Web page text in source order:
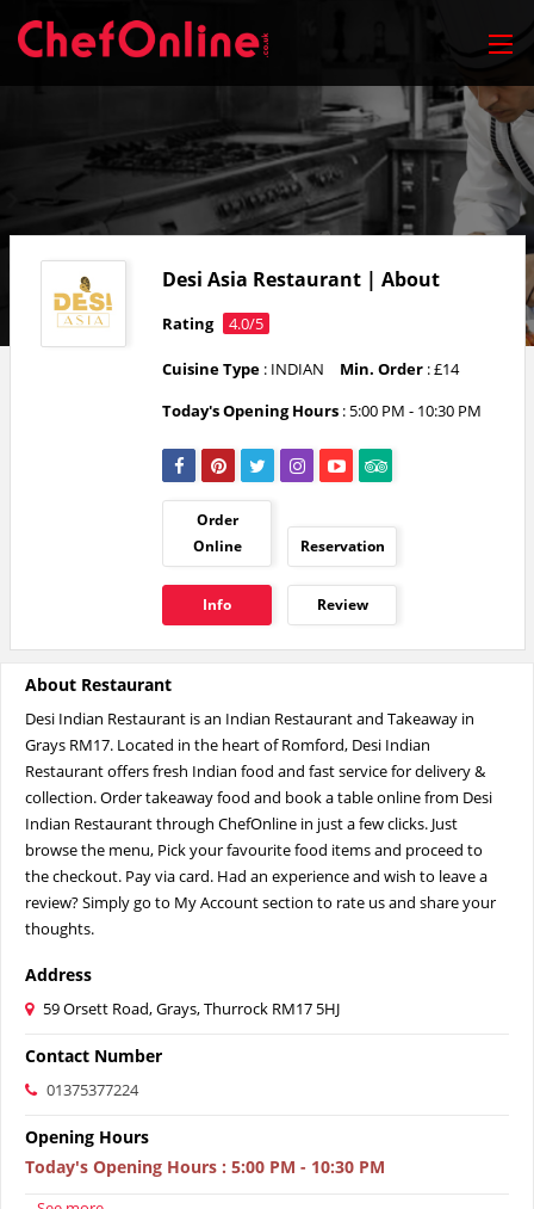
Desi Asia Restaurant | About
Rating 4.0/5
Cuisine Type : INDIAN Min. Order : £14
Today's Opening Hours : 5:00 PM - 10:30 PM
Order
Online
Reservation
Info Review
About Restaurant
Desi Indian Restaurant is an Indian Restaurant and Takeaway in
Grays RM17. Located in the heart of Romford, Desi Indian
Restaurant offers fresh Indian food and fast service for delivery &
collection. Order takeaway food and book a table online from Desi
Indian Restaurant through ChefOnline in just a few clicks. Just
browse the menu, Pick your favourite food items and proceed to
the checkout. Pay via card. Had an experience and wish to leave a
review? Simply go to My Account section to rate us and share your
thoughts.
Address
59 Orsett Road, Grays, Thurrock RM17 5HJ
Contact Number
01375377224
Opening Hours
Today's Opening Hours : 5:00 PM - 10:30 PM